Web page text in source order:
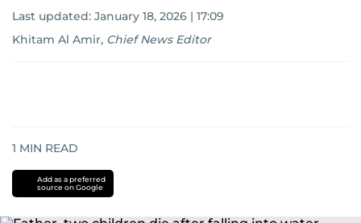
Last updated: January 18, 2026 | 17:09
Khitam Al Amir, Chief News Editor
1 MIN READ
Add as a preferred
source on Google